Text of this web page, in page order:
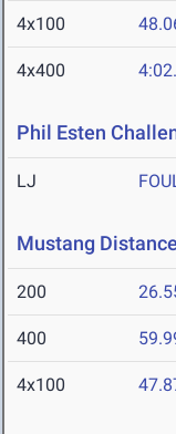
4x100
4x400
Phil Esten
LJ
Mustang
200
400
4x100